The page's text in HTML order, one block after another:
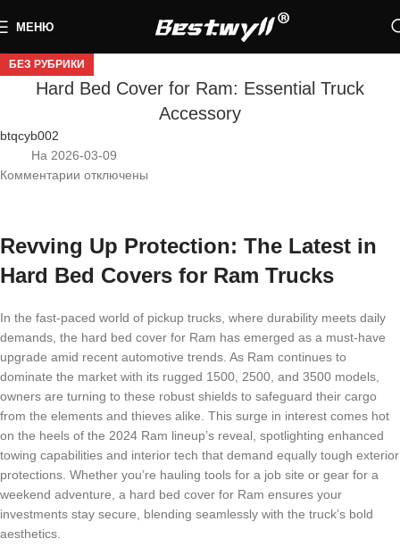
МЕНЮ
БЕЗ РУБРИКИ
Hard Bed Cover for Ram: Essential Truck
Accessory
btqcyb002
На 2026-03-09
Комментарии отключены
Revving Up Protection: The Latest in
Hard Bed Covers for Ram Trucks
In the fast-paced world of pickup trucks, where durability meets daily
demands, the hard bed cover for Ram has emerged as a must-have
upgrade amid recent automotive trends. As Ram continues to
dominate the market with its rugged 1500, 2500, and 3500 models,
owners are turning to these robust shields to safeguard their cargo
from the elements and thieves alike. This surge in interest comes hot
on the heels of the 2024 Ram lineup’s reveal, spotlighting enhanced
towing capabilities and interior tech that demand equally tough exterior
protections. Whether you’re hauling tools for a job site or gear for a
weekend adventure, a hard bed cover for Ram ensures your
investments stay secure, blending seamlessly with the truck’s bold
aesthetics.